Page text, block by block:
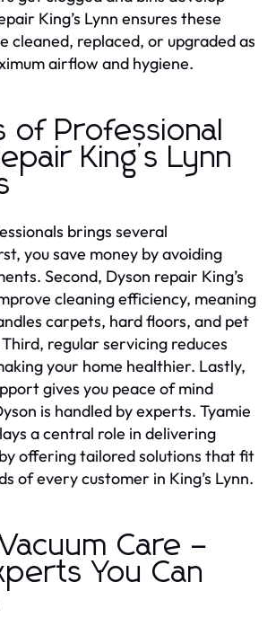
King’s Lynn ensures these
cleaned, replaced, or upgraded as
airflow and hygiene.
of Professional
King’s Lynn
brings several
you save money by avoiding
Second, Dyson repair King’s
cleaning efficiency, meaning
carpets, hard floors, and pet
regular servicing reduces
your home healthier. Lastly,
gives you peace of mind
is handled by experts. Tyamie
a central role in delivering
offering tailored solutions that fit
of every customer in King’s Lynn.
Care –
You Can